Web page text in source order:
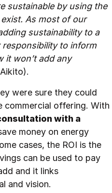
sustainable by using the
As most of our
sustainability to a
to inform
it won’t add any
were sure they could
commercial offering. With
with a
money on energy
cases, the ROI is the
can be used to pay
and it links
and vision.